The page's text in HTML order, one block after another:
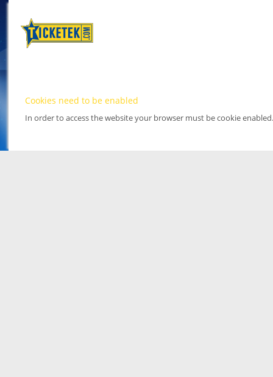
Cookies need to be enabled
In order to access the website your browser must be cookie enabled.